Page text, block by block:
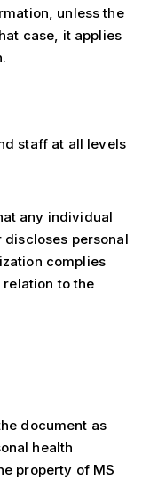
unless the
case, it applies
staff at all levels
any individual
personal
complies
to the
document as
health
property of MS